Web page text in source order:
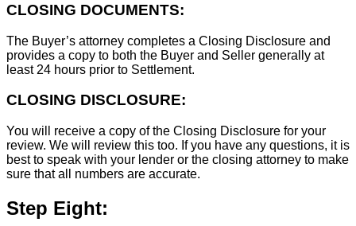
CLOSING DOCUMENTS:
The Buyer’s attorney completes a Closing Disclosure and
provides a copy to both the Buyer and Seller generally at
least 24 hours prior to Settlement.
CLOSING DISCLOSURE:
You will receive a copy of the Closing Disclosure for your
review. We will review this too. If you have any questions, it is
best to speak with your lender or the closing attorney to make
sure that all numbers are accurate.
Step Eight: